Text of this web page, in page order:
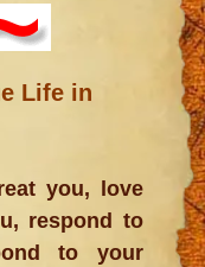
Life in
you, love
respond to
to your